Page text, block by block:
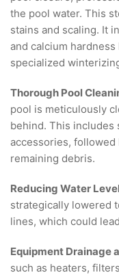
the pool water. This
stains and scaling. It
and calcium
specialized
Thorough Pool
pool is meticulously
behind. This includes
accessories, followed
remaining debris.
Reducing Water
strategically lowered
lines, which could
Equipment Drainage
such as heaters,